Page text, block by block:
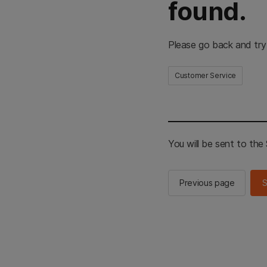
found.
Please go back and
Customer Service
You will be sent to the
Previous page